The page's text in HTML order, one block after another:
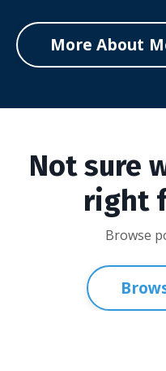
More About
Not sure
right
Browse